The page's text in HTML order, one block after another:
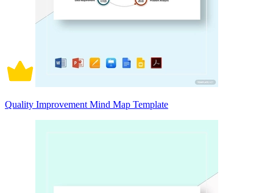
Quality Improvement Mind Map Template